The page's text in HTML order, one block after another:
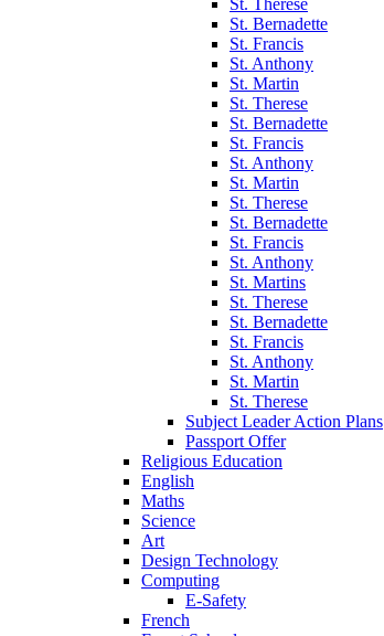
St. Therese
St. Bernadette
St. Francis
St. Anthony
St. Martin
St. Therese
St. Bernadette
St. Francis
St. Anthony
St. Martin
St. Therese
St. Bernadette
St. Francis
St. Anthony
St. Martins
St. Therese
St. Bernadette
St. Francis
St. Anthony
St. Martin
St. Therese
Subject Leader Action Plans
Passport Offer
Religious Education
English
Maths
Science
Art
Design Technology
Computing
E-Safety
French